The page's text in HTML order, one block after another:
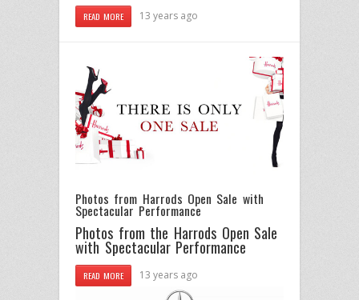
READ MORE 13 years ago
Photos from Harrods Open Sale with
Spectacular Performance
Photos from the Harrods Open Sale
with Spectacular Performance
READ MORE 13 years ago